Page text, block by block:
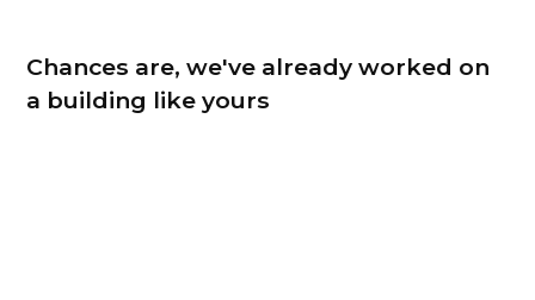
Chances are, we've already worked on
a building like yours